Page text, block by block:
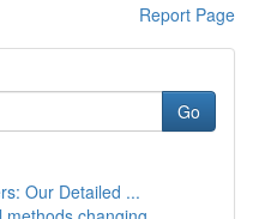
Report Page
Go
Our Detailed ...